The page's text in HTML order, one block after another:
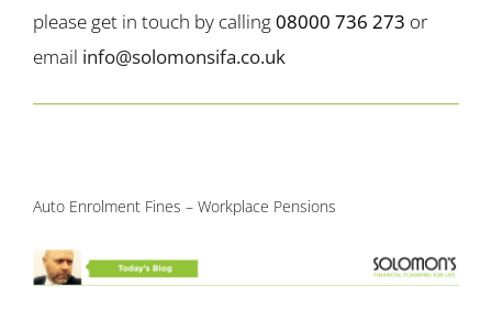
please get in touch by calling08000 736 273 or
email info@solomonsifa.co.uk
Auto Enrolment Fines – Workplace Pensions